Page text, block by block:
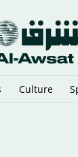
Culture